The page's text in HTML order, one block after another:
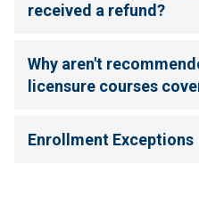
received a refund?
Why aren't
licensure courses
Enrollment Exceptions